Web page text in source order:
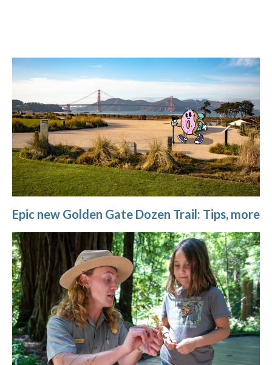
Epic new Golden Gate Dozen Trail: Tips, more